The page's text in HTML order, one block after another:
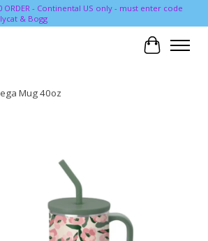
ORDER - Continental US only - must enter code
& Bogg
Cart
Mug 40oz
slideshow Items